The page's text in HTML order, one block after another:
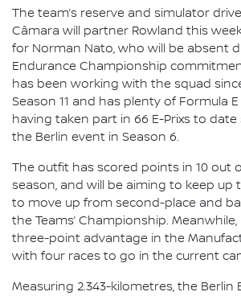
The team’s reserve and simulator
Câmara will partner Rowland this
for Norman Nato, who will be absent
Endurance Championship
has been working with the squad
Season 11 and has plenty of Formula
having taken part in 66 E-Prixs to
the Berlin event in Season 6.
The outfit has scored points in 10 out
season, and will be aiming to keep up
to move up from second-place and
the Teams’ Championship.
three-point advantage in the
with four races to go in the current
Measuring 2.343-kilometres, the Berlin